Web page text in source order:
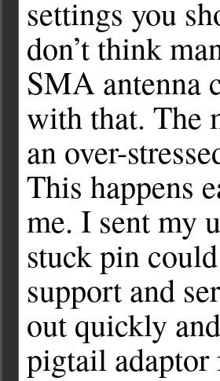
settings you
don’t think
SMA antenna
with that. The
an over-
This happens
me. I sent my
stuck pin
support and
out quickly
pigtail adaptor